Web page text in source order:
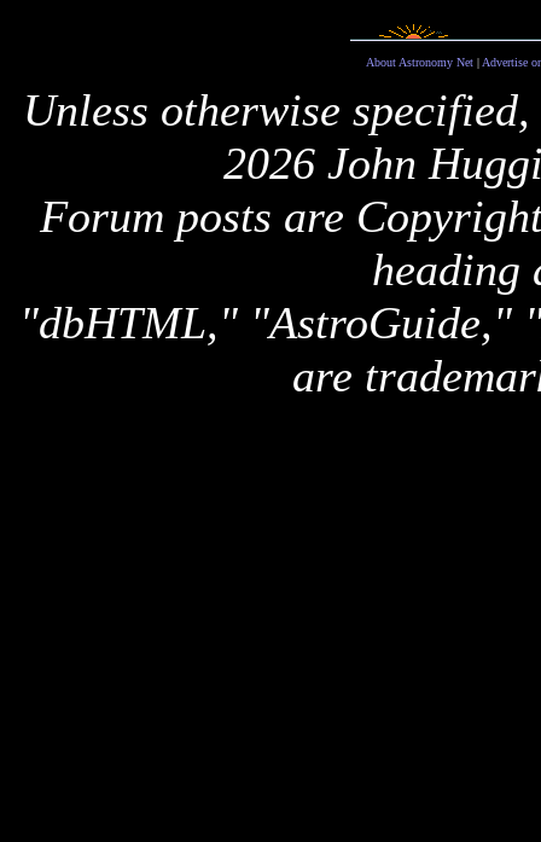
About Astronomy Net| Advertise
Unless otherwise
2026 John
Forum posts are
heading
"dbHTML," "AstroGuide,"
are